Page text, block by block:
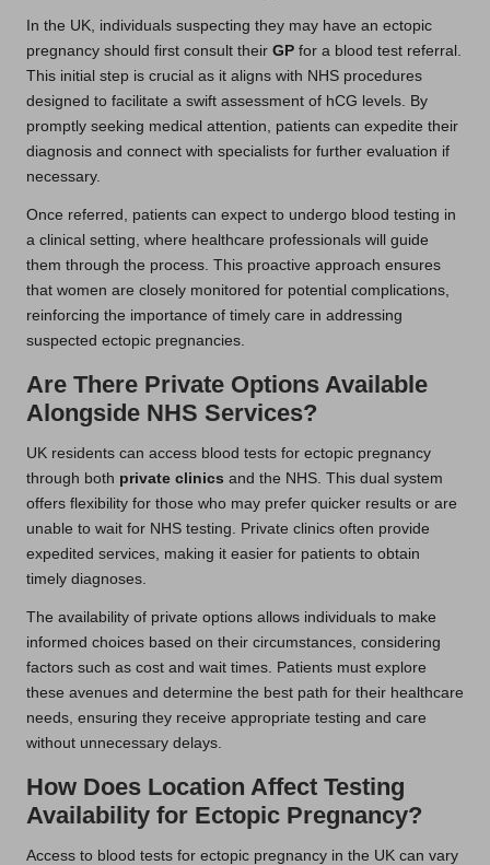
In the UK, individuals suspecting they may have an ectopic
pregnancy should first consult their GP for a blood test referral.
This initial step is crucial as it aligns with NHS procedures
designed to facilitate a swift assessment of hCG levels. By
promptly seeking medical attention, patients can expedite their
diagnosis and connect with specialists for further evaluation if
necessary.
Once referred, patients can expect to undergo blood testing in
a clinical setting, where healthcare professionals will guide
them through the process. This proactive approach ensures
that women are closely monitored for potential complications,
reinforcing the importance of timely care in addressing
suspected ectopic pregnancies.
Are There Private Options Available
Alongside NHS Services?
UK residents can access blood tests for ectopic pregnancy
through both private clinics and the NHS. This dual system
offers flexibility for those who may prefer quicker results or are
unable to wait for NHS testing. Private clinics often provide
expedited services, making it easier for patients to obtain
timely diagnoses.
The availability of private options allows individuals to make
informed choices based on their circumstances, considering
factors such as cost and wait times. Patients must explore
these avenues and determine the best path for their healthcare
needs, ensuring they receive appropriate testing and care
without unnecessary delays.
How Does Location Affect Testing
Availability for Ectopic Pregnancy?
Access to blood tests for ectopic pregnancy in the UK can vary